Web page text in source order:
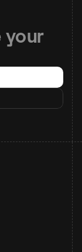
your